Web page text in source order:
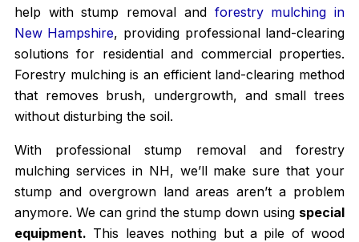
help with stump removal and forestry mulching in
New Hampshire, providing professional land-clearing
solutions for residential and commercial properties.
Forestry mulching is an efficient land-clearing method
that removes brush, undergrowth, and small trees
without disturbing the soil.
With professional stump removal and forestry
mulching services in NH, we’ll make sure that your
stump and overgrown land areas aren’t a problem
anymore. We can grind the stump down using special
equipment. This leaves nothing but a pile of wood